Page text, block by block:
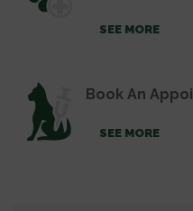
SEE MORE
Book An
SEE MORE